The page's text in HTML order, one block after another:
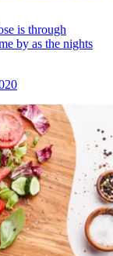
is through
by as the nights